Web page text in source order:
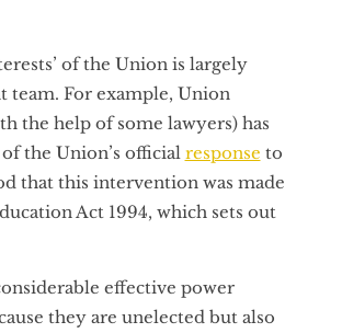
representatives, from your
leadership on major policy and
interests’ of the Union is largely
team. For example, Union
the help of some lawyers) has
of the Union’s official
that this intervention was made
Education Act 1994, which sets out